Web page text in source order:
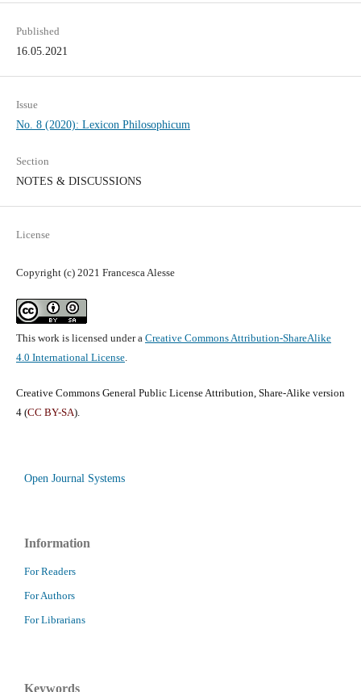
Published
16.05.2021
Issue
No. 8 (2020): Lexicon Philosophicum
Section
NOTES & DISCUSSIONS
License
Copyright (c) 2021 Francesca Alesse
This work is licensed under a Creative Commons Attribution-ShareAlike
4.0 International License.
Creative Commons General Public License Attribution, Share-Alike version
4 (CC BY-SA).
Open Journal Systems
Information
For Readers
For Authors
For Librarians
Keywords